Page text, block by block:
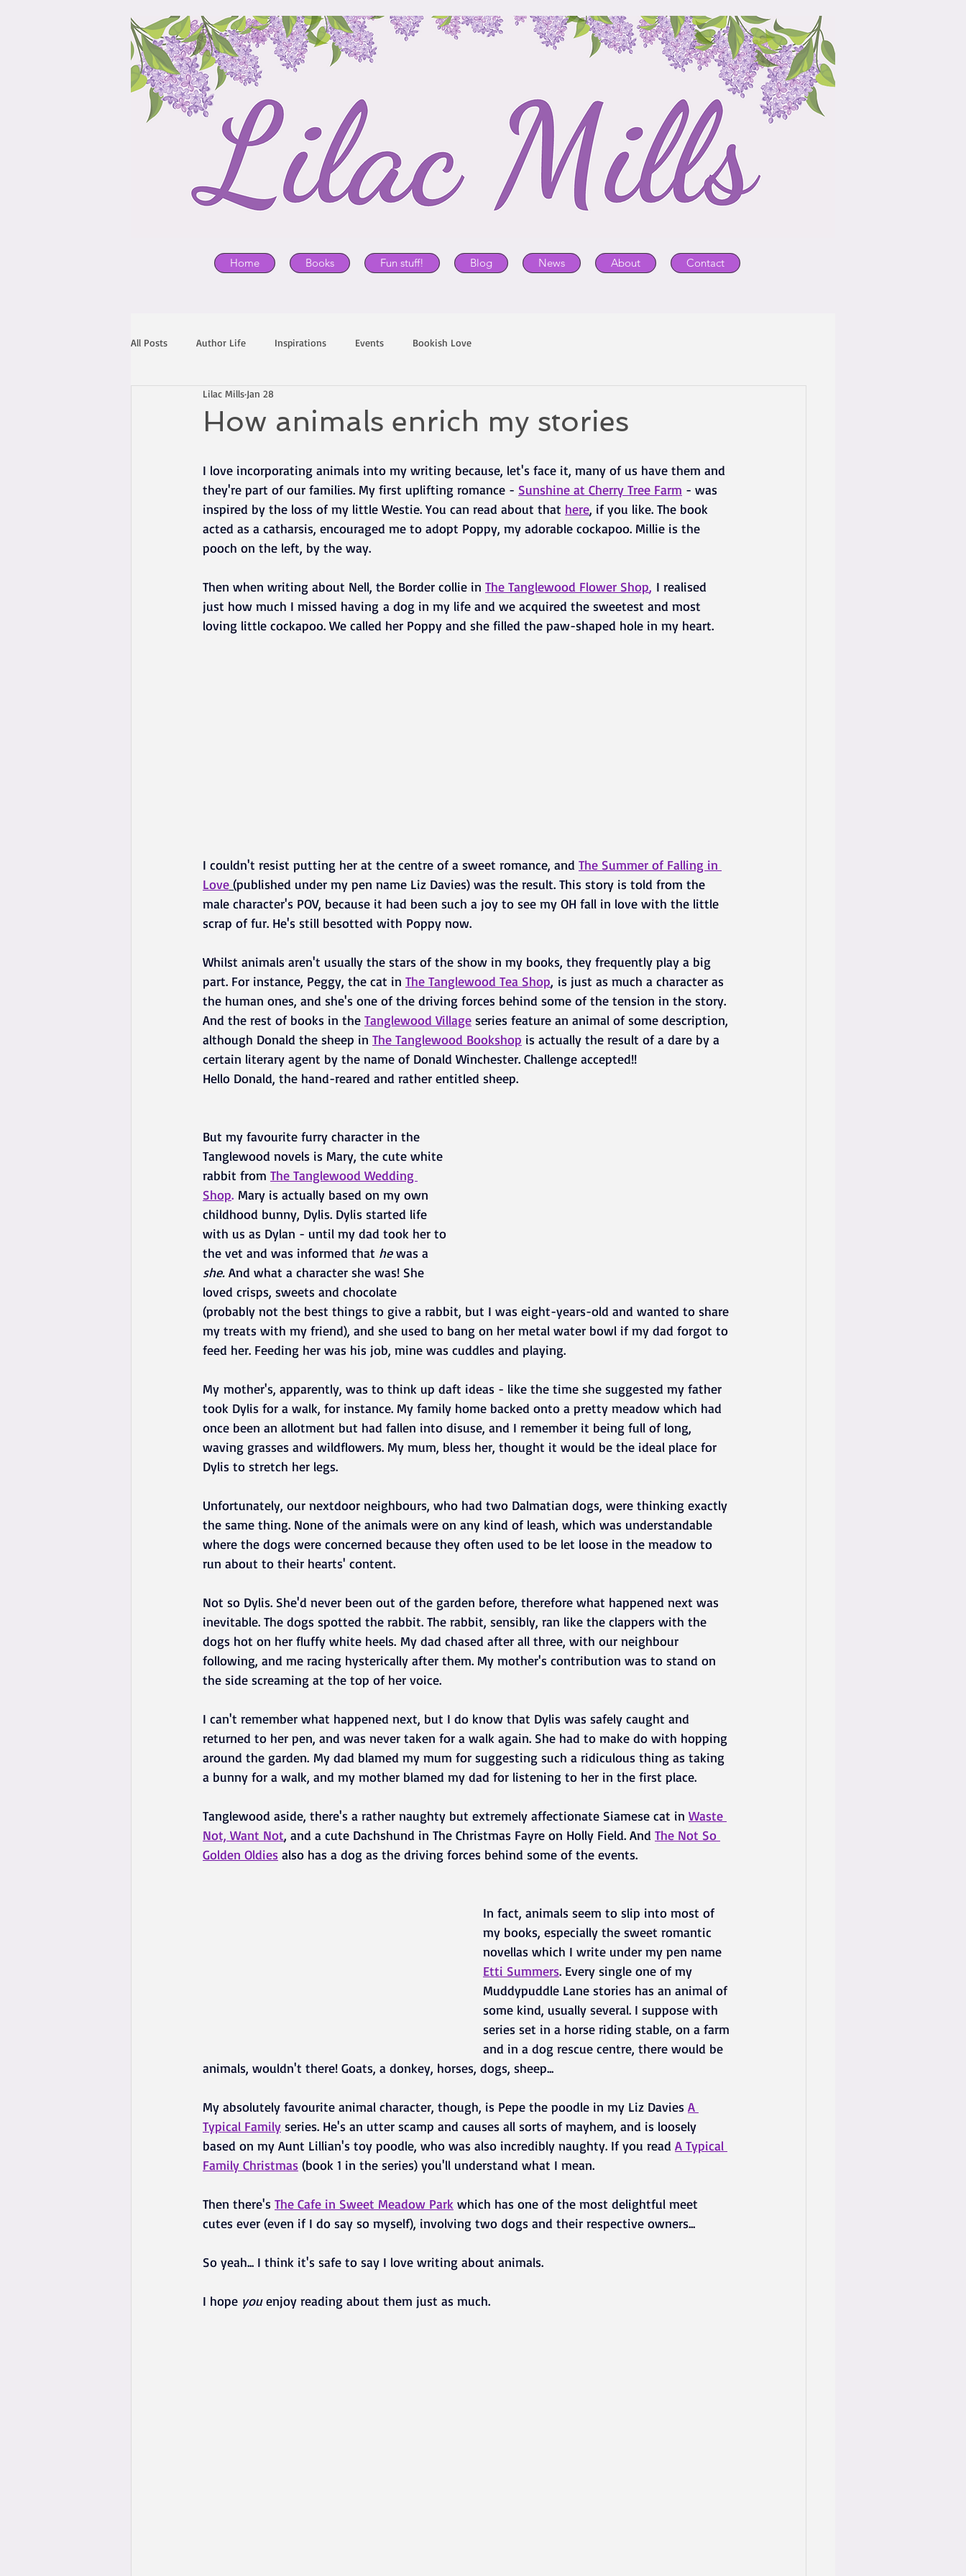
Home Books Fun stuff! Blog News About Contact
All Posts Author Life Inspirations Events Bookish Love
How animals enrich my stories
Lilac Mills Jan 28
I love incorporating animals into my writing because, let's face it, many of us have them and
they're part of our families. My first uplifting romance - Sunshine at Cherry Tree Farm - was
inspired by the loss of my little Westie. You can read about that here, if you like. The book
acted as a catharsis, encouraged me to adopt Poppy, my adorable cockapoo. Millie is the
pooch on the left, by the way.
Then when writing about Nell, the Border collie in The Tanglewood Flower Shop, I realised
just how much I missed having a dog in my life and we acquired the sweetest and most
loving little cockapoo. We called her Poppy and she filled the paw-shaped hole in my heart.
I couldn't resist putting her at the centre of a sweet romance, and The Summer of Falling in
Love (published under my pen name Liz Davies) was the result. This story is told from the
male character's POV, because it had been such a joy to see my OH fall in love with the little
scrap of fur. He's still besotted with Poppy now.
Whilst animals aren't usually the stars of the show in my books, they frequently play a big
part. For instance, Peggy, the cat in The Tanglewood Tea Shop, is just as much a character as
the human ones, and she's one of the driving forces behind some of the tension in the story.
And the rest of books in the Tanglewood Village series feature an animal of some description,
although Donald the sheep in The Tanglewood Bookshop is actually the result of a dare by a
certain literary agent by the name of Donald Winchester. Challenge accepted!!
Hello Donald, the hand-reared and rather entitled sheep.
But my favourite furry character in the
Tanglewood novels is Mary, the cute white
rabbit from The Tanglewood Wedding
Shop. Mary is actually based on my own
childhood bunny, Dylis. Dylis started life
with us as Dylan - until my dad took her to
the vet and was informed that he was a
she. And what a character she was! She
loved crisps, sweets and chocolate
(probably not the best things to give a rabbit, but I was eight-years-old and wanted to share
my treats with my friend), and she used to bang on her metal water bowl if my dad forgot to
feed her. Feeding her was his job, mine was cuddles and playing.
My mother's, apparently, was to think up daft ideas - like the time she suggested my father
took Dylis for a walk, for instance. My family home backed onto a pretty meadow which had
once been an allotment but had fallen into disuse, and I remember it being full of long,
waving grasses and wildflowers. My mum, bless her, thought it would be the ideal place for
Dylis to stretch her legs.
Unfortunately, our nextdoor neighbours, who had two Dalmatian dogs, were thinking exactly
the same thing. None of the animals were on any kind of leash, which was understandable
where the dogs were concerned because they often used to be let loose in the meadow to
run about to their hearts' content.
Not so Dylis. She'd never been out of the garden before, therefore what happened next was
inevitable. The dogs spotted the rabbit. The rabbit, sensibly, ran like the clappers with the
dogs hot on her fluffy white heels. My dad chased after all three, with our neighbour
following, and me racing hysterically after them. My mother's contribution was to stand on
the side screaming at the top of her voice.
I can't remember what happened next, but I do know that Dylis was safely caught and
returned to her pen, and was never taken for a walk again. She had to make do with hopping
around the garden. My dad blamed my mum for suggesting such a ridiculous thing as taking
a bunny for a walk, and my mother blamed my dad for listening to her in the first place.
Tanglewood aside, there's a rather naughty but extremely affectionate Siamese cat in Waste
Not, Want Not, and a cute Dachshund in The Christmas Fayre on Holly Field. And The Not So
Golden Oldies also has a dog as the driving forces behind some of the events.
In fact, animals seem to slip into most of
my books, especially the sweet romantic
novellas which I write under my pen name
Etti Summers. Every single one of my
Muddypuddle Lane stories has an animal of
some kind, usually several. I suppose with
series set in a horse riding stable, on a farm
and in a dog rescue centre, there would be
animals, wouldn't there! Goats, a donkey, horses, dogs, sheep...
My absolutely favourite animal character, though, is Pepe the poodle in my Liz Davies A
Typical Family series. He's an utter scamp and causes all sorts of mayhem, and is loosely
based on my Aunt Lillian's toy poodle, who was also incredibly naughty. If you read A Typical
Family Christmas (book 1 in the series) you'll understand what I mean.
Then there's The Cafe in Sweet Meadow Park which has one of the most delightful meet
cutes ever (even if I do say so myself), involving two dogs and their respective owners...
So yeah... I think it's safe to say I love writing about animals.
I hope you enjoy reading about them just as much.